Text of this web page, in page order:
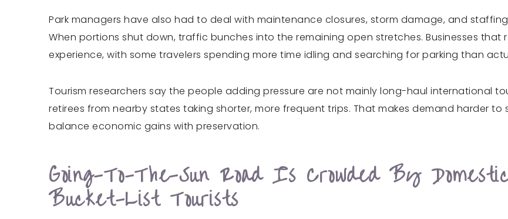
Park managers have also had to deal with maintenance closures, storm damage, and
When portions shut down, traffic bunches into the remaining open stretches. Businesses
experience, with some travelers spending more time idling and searching for parking than
Tourism researchers say the people adding pressure are not mainly long-haul international
retirees from nearby states taking shorter, more frequent trips. That makes demand harder
balance economic gains with preservation.
Going-To-The-Sun Road Is Crowded By
Bucket-List Tourists